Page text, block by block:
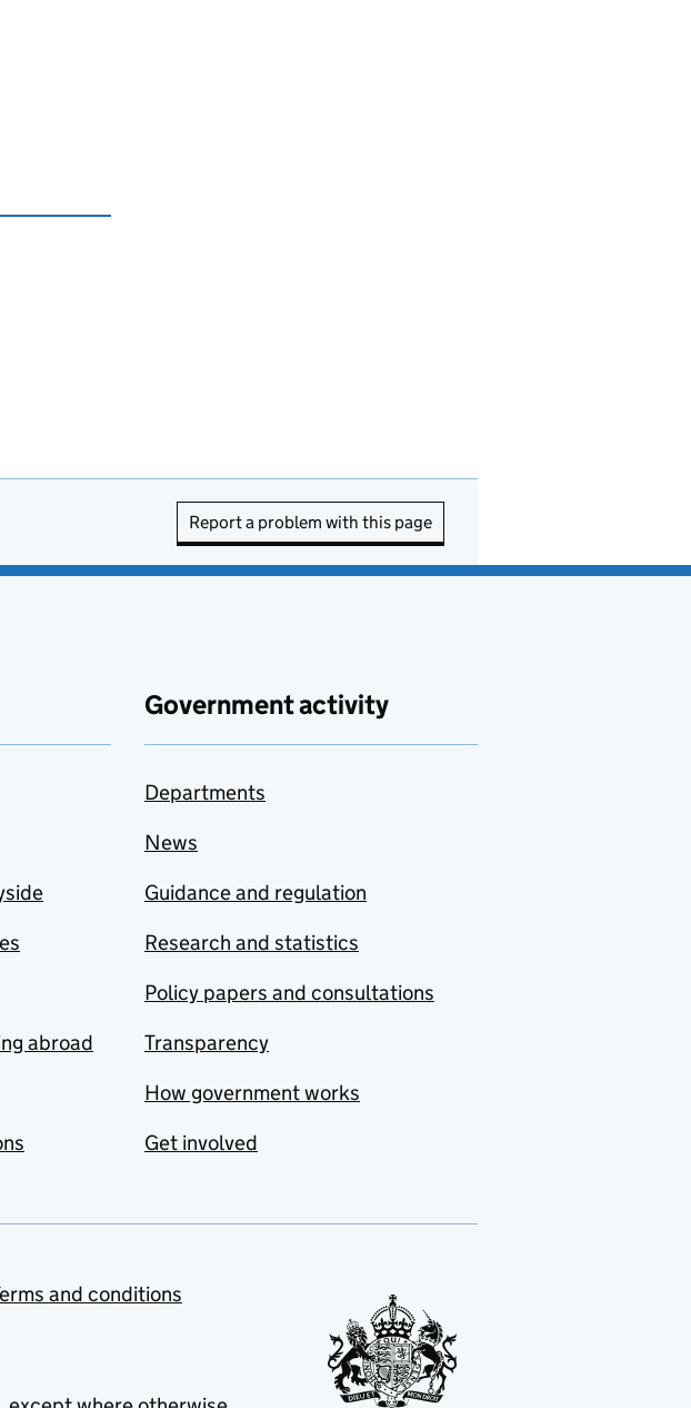
Report a problem with this page
abroad
Government activity
Departments
News
Guidance and regulation
Research and statistics
Policy papers and consultations
Transparency
How government works
Get involved
and conditions